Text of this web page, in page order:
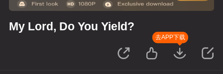
My Lord, Do You Yield?
去APP下载